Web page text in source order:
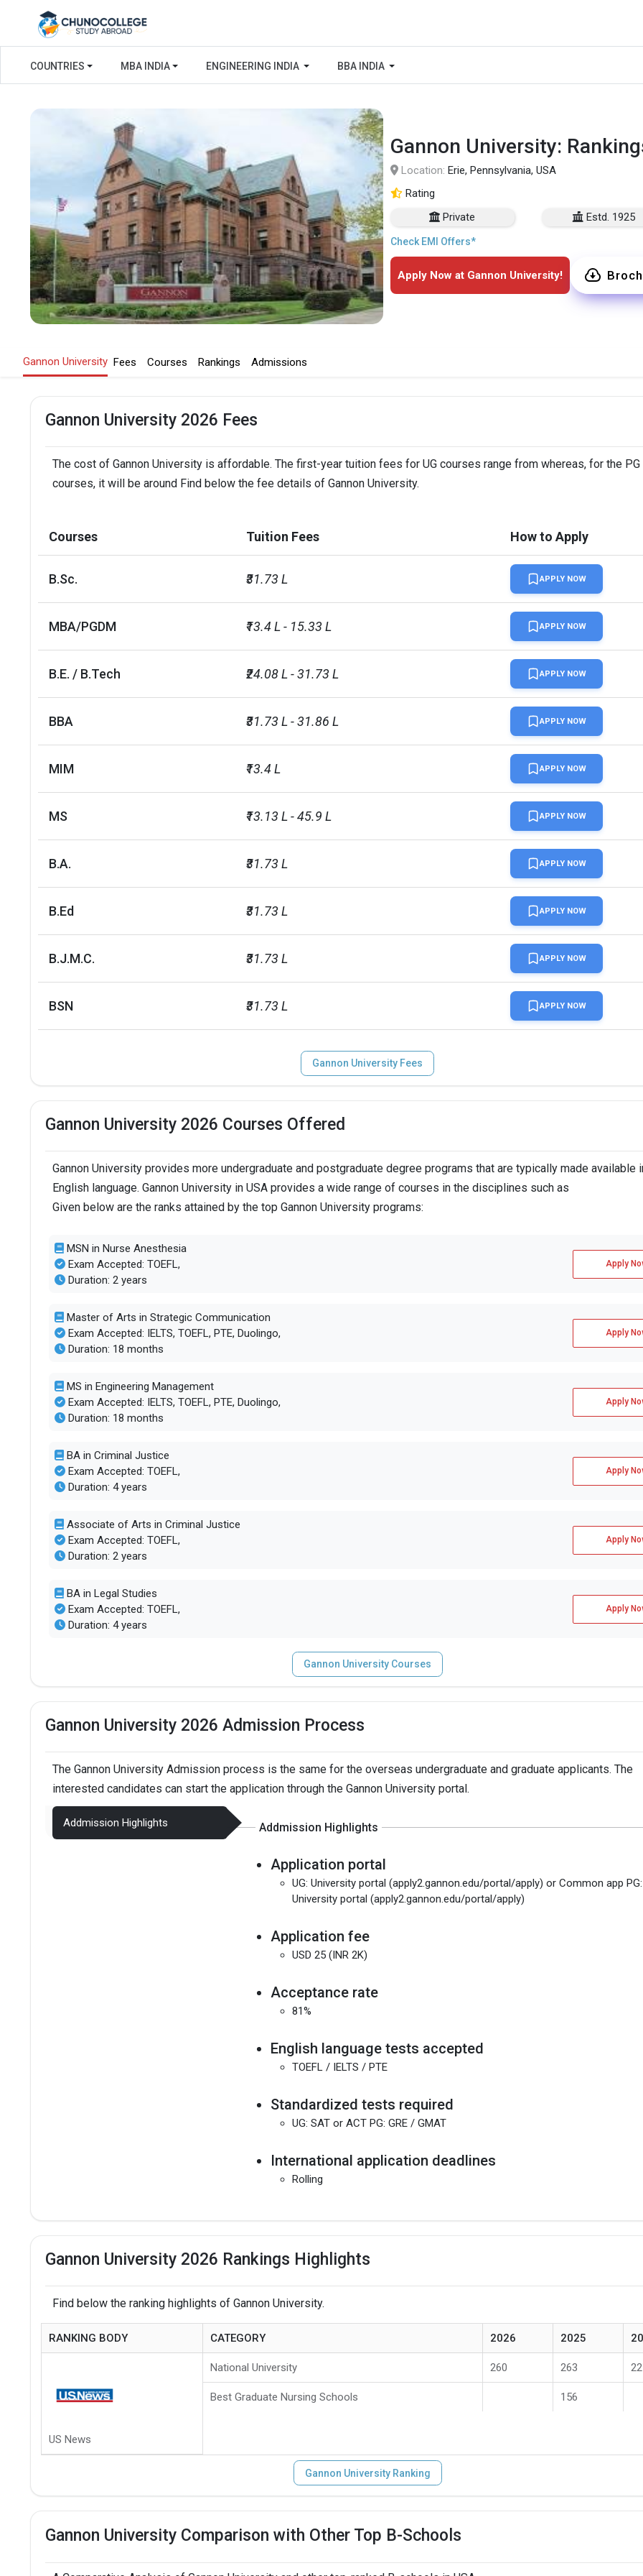
COUNTRIES MBA INDIA ENGINEERING INDIA BBA INDIA
Gannon University:
Location: Erie, Pennsylvania, USA
Rating
Private
Estd. 1925
Check EMI Offers*
Apply Now at Gannon University!
Gannon University Fees Courses Rankings Admissions
Gannon University 2026 Fees
The cost of Gannon University is affordable. The first-year tuition fees for UG courses range from whereas, for the PG
courses, it will be around Find below the fee details of Gannon University.
Courses Tuition Fees How to Apply
B.Sc. ₹31.73 L APPLY NOW
MBA/PGDM ₹13.4 L - 15.33 L APPLY NOW
B.E. / B.Tech ₹24.08 L - 31.73 L APPLY NOW
BBA ₹31.73 L - 31.86 L APPLY NOW
MIM ₹13.4 L APPLY NOW
MS ₹13.13 L - 45.9 L APPLY NOW
B.A. ₹31.73 L APPLY NOW
B.Ed ₹31.73 L APPLY NOW
B.J.M.C. ₹31.73 L APPLY NOW
BSN ₹31.73 L APPLY NOW
Gannon University Fees
Gannon University 2026 Courses Offered
Gannon University provides more undergraduate and postgraduate degree programs that are typically made available
English language. Gannon University in USA provides a wide range of courses in the disciplines such as
Given below are the ranks attained by the top Gannon University programs:
MSN in Nurse Anesthesia
Exam Accepted: TOEFL,
Duration: 2 years
Apply
Master of Arts in Strategic Communication
Exam Accepted: IELTS, TOEFL, PTE, Duolingo,
Duration: 18 months
Apply
MS in Engineering Management
Exam Accepted: IELTS, TOEFL, PTE, Duolingo,
Duration: 18 months
Apply
BA in Criminal Justice
Exam Accepted: TOEFL,
Duration: 4 years
Apply
Associate of Arts in Criminal Justice
Exam Accepted: TOEFL,
Duration: 2 years
Apply
BA in Legal Studies
Exam Accepted: TOEFL,
Duration: 4 years
Apply
Gannon University Courses
Gannon University 2026 Admission Process
The Gannon University Admission process is the same for the overseas undergraduate and graduate applicants. The
interested candidates can start the application through the Gannon University portal.
Addmission Highlights Addmission Highlights
Application portal
UG: University portal (apply2.gannon.edu/portal/apply) or Common app PG:
University portal (apply2.gannon.edu/portal/apply)
Application fee
USD 25 (INR 2K)
Acceptance rate
81%
English language tests accepted
TOEFL / IELTS / PTE
Standardized tests required
UG: SAT or ACT PG: GRE / GMAT
International application deadlines
Rolling
Gannon University 2026 Rankings Highlights
Find below the ranking highlights of Gannon University.
RANKING BODY CATEGORY 2026 2025
US News
National University 260 263
Best Graduate Nursing Schools 156
Gannon University Ranking
Gannon University Comparison with Other Top B-Schools